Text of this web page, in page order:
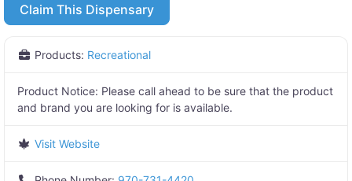
Claim This Dispensary
Products: Recreational
Product Notice: Please call ahead to be sure that the product
and brand you are looking for is available.
Visit Website